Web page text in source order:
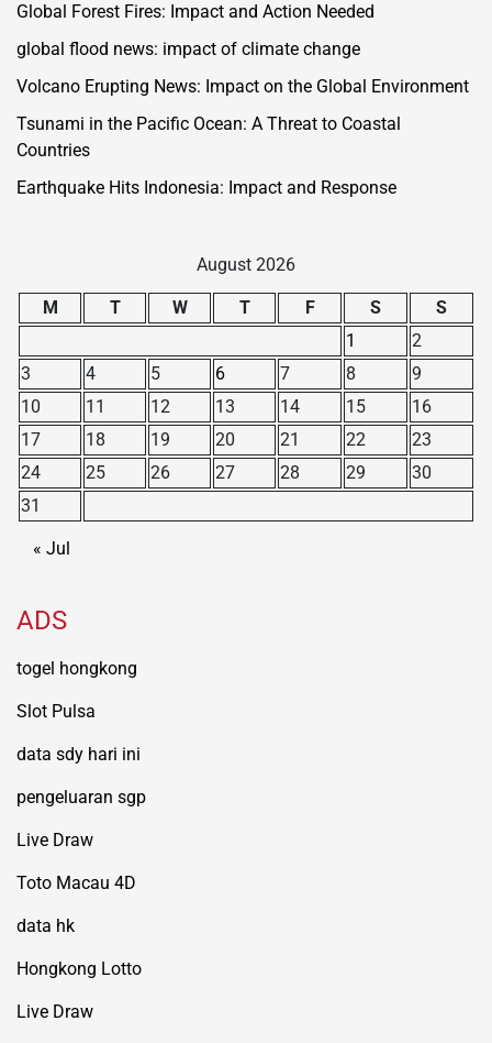
Global Forest Fires: Impact and Action Needed
global flood news: impact of climate change
Volcano Erupting News: Impact on the Global Environment
Tsunami in the Pacific Ocean: A Threat to Coastal
Countries
Earthquake Hits Indonesia: Impact and Response
August 2026
M T W T F S
S
1
2
3
4 5 6 7 8
9
10
11 12 13 14 15
16
17
18 19 20 21 22
23
24
25 26 27 28 29
30
31
« Jul
ADS
togel hongkong
Slot Pulsa
data sdy hari ini
pengeluaran sgp
Live Draw
Toto Macau 4D
data hk
Hongkong Lotto
Live Draw